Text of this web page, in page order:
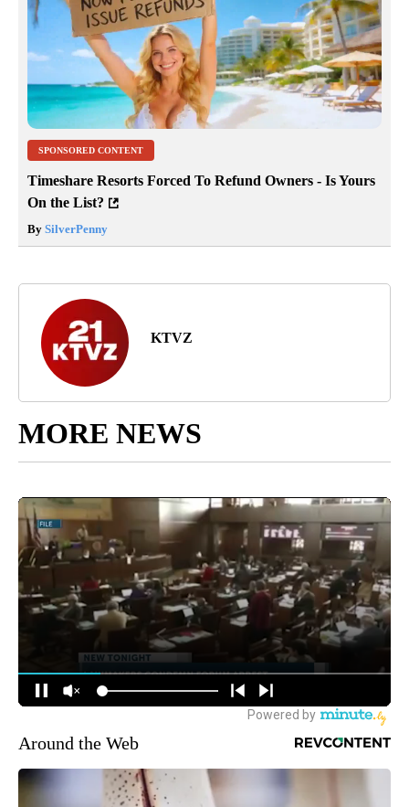
SPONSORED CONTENT
Timeshare Resorts Forced To Refund Owners - Is Yours
On the List?
By SilverPenny
KTVZ
MORE NEWS
Around the Web